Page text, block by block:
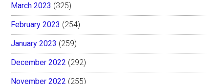
March 2023 (325)
February 2023 (254)
January 2023 (259)
December 2022 (292)
November 2022 (255)